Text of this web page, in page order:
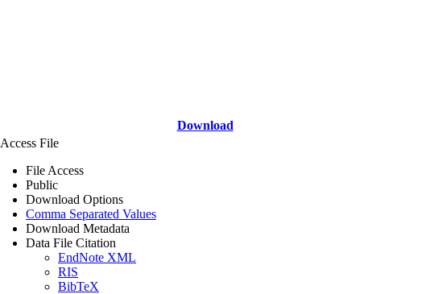
Download
Access File
File Access
Public
Download Options
Comma Separated Values
Download Metadata
Data File Citation
EndNote XML
RIS
BibTeX